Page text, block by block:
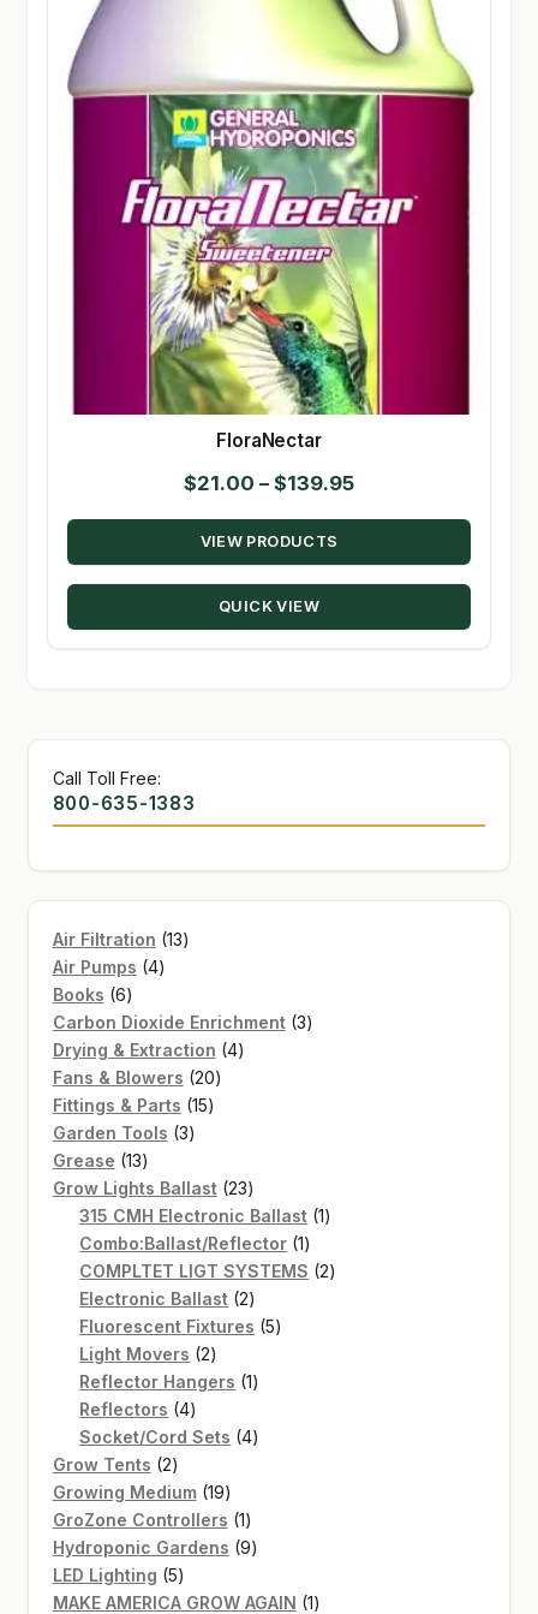
FloraNectar
$21.00 – $139.95Price
range:
through
VIEW PRODUCTS
QUICK VIEW
Call Toll Free:
800-635-1383
Air Filtration 1313
Air Pumps 44
Books 66
products
Carbon Dioxide Enrichment 33
Drying & Extraction 44
Fans & Blowers 2020
Fittings & Parts 1515
Garden Tools 33
Grease 1313
products
Grow Lights Ballast 2323
products
315 CMH Electronic Ballast 11
Combo:Ballast/Reflector 11
product
COMPLTET LIGT SYSTEMS 22
Electronic Ballast 22
products
Fluorescent Fixtures 55
Light Movers 22
products
Reflector Hangers 11
Reflectors 44
products
Socket/Cord Sets 44
Grow Tents 22
products
Growing Medium 1919
products
GroZone Controllers 11
product
Hydroponic Gardens 99
LED Lighting 55
products
MAKE AMERICA GROW AGAIN 11